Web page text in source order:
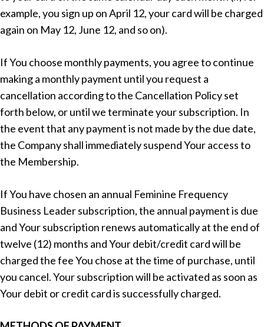
example, you sign up on April 12, your card will be charged
again on May 12, June 12, and so on).
If You choose monthly payments, you agree to continue
making a monthly payment until you request a
cancellation according to the Cancellation Policy set
forth below, or until we terminate your subscription. In
the event that any payment is not made by the due date,
the Company shall immediately suspend Your access to
the Membership.
If You have chosen an annual Feminine Frequency
Business Leader subscription, the annual payment is due
and Your subscription renews automatically at the end of
twelve (12) months and Your debit/credit card will be
charged the fee You chose at the time of purchase, until
you cancel. Your subscription will be activated as soon as
Your debit or credit card is successfully charged.